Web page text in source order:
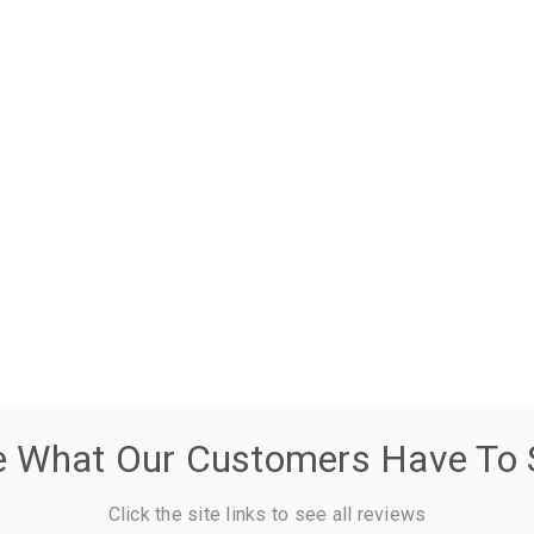
What Our Customers Have To
Click the site links to see all reviews